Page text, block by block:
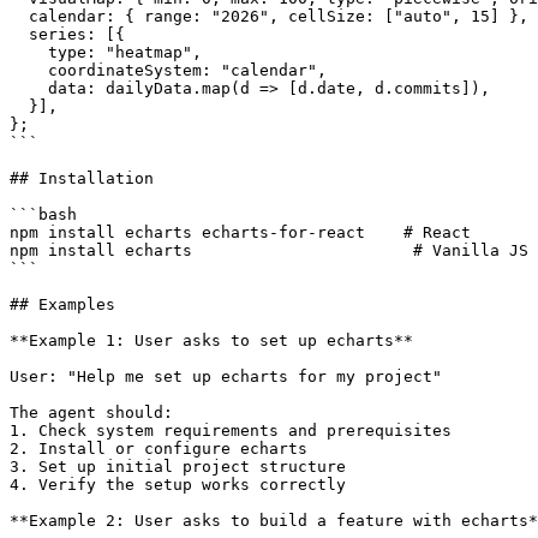
  calendar: { range: "2026", cellSize: ["auto", 15] },
  series: [{
    type: "heatmap",
    coordinateSystem: "calendar",
    data: dailyData.map(d => [d.date, d.commits]),
  }],
};
```
## Installation
```bash
npm install echarts echarts-for-react    # React
npm install echarts                       # Vanilla JS
```
## Examples
**Example 1: User asks to set up echarts**
User: "Help me set up echarts for my project"
The agent should:
1. Check system requirements and prerequisites
2. Install or configure echarts
3. Set up initial project structure
4. Verify the setup works correctly
**Example 2: User asks to build a feature with